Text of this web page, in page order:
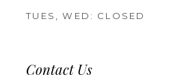
TUES, WED: CLOSED
Contact Us